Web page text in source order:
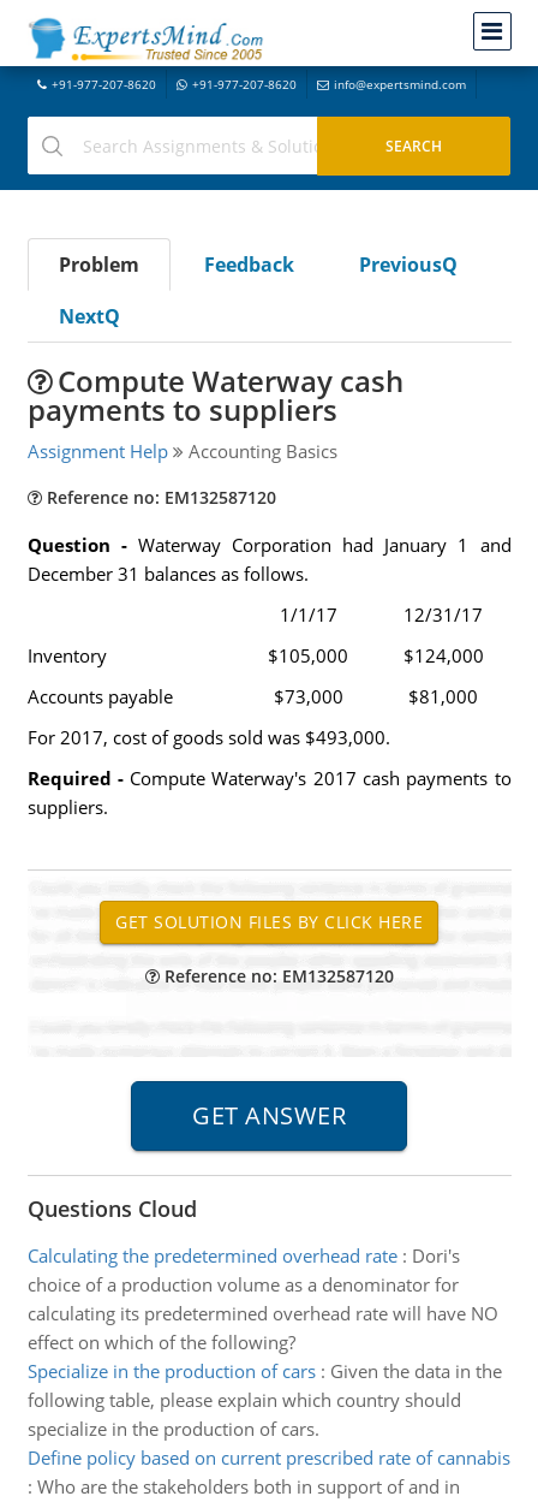
+91-977-207-8620 +91-977-207-8620 info@expertsmind.com
Problem Feedback
PreviousQ
NextQ
Compute Waterway cash
payments to suppliers
Assignment Help Accounting Basics
Reference no: EM132587120
Question - Waterway Corporation had January 1 and
December 31 balances as follows.
1/1/17
12/31/17
Inventory
$105,000
$124,000
Accounts payable
$73,000
$81,000
For 2017, cost of goods sold was $493,000.
Required - Compute Waterway's 2017 cash payments to
suppliers.
Reference no: EM132587120
Questions Cloud
Calculating the predetermined overhead rate: Dori's
choice of a production volume as a denominator for
calculating its predetermined overhead rate will have NO
effect on which of the following?
Specialize in the production of cars: Given the data in the
following table, please explain which country should
specialize in the production of cars.
Define policy based on current prescribed rate of cannabis
: Who are the stakeholders both in support of and in